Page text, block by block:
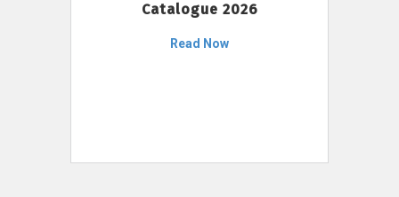
Catalogue 2026
Read Now